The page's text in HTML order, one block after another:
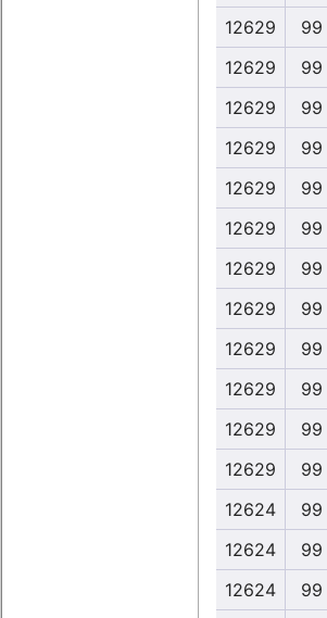
12629
99
12629
99
12629
99
12629
99
12629
99
12629
99
12629
99
12629
99
12629
99
12629
99
12629
99
12629
99
12624
99
12624
99
12624
99